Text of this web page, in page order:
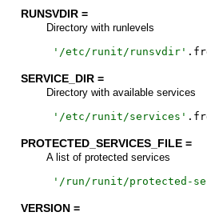
RUNSVDIR =
Directory with runlevels
' /etc/runit/runsvdir' .
SERVICE_DIR =
Directory with available services
' /etc/runit/services ' .
PROTECTED_SERVICES_FILE =
A list of protected services
' /run/runit/protected-
VERSION =